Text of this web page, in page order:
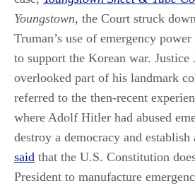
Youngstown, the Court struck
Truman’s use of emergency
to support the Korean war. Justice
overlooked part of his landmark
referred to the then-recent
where Adolf Hitler had abused
destroy a democracy and
said that the U.S. Constitution
President to manufacture